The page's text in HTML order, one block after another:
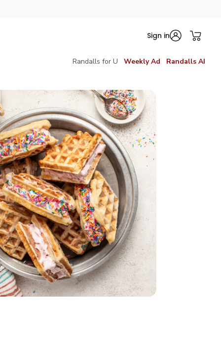
Sign in
Randalls for U Weekly Ad Randalls AI
- 1 Pint